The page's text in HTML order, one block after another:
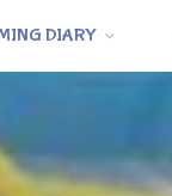
DIARY